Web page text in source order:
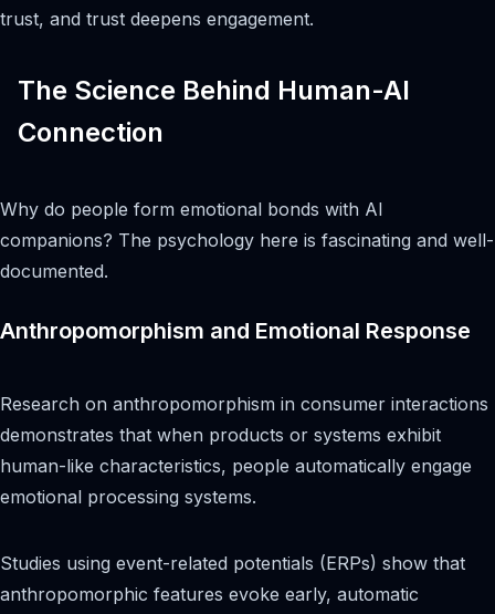
trust, and trust deepens engagement.
The Science Behind Human-AI
Connection
Why do people form emotional bonds with AI
companions? The psychology here is fascinating and well-
documented.
Anthropomorphism and Emotional Response
Research on anthropomorphism in consumer interactions
demonstrates that when products or systems exhibit
human-like characteristics, people automatically engage
emotional processing systems.
Studies using event-related potentials (ERPs) show that
anthropomorphic features evoke early, automatic